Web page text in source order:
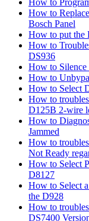
How to
How to
Bosch Panel
How to put the
How to
DS936
How to
How to
How to Select
How to
D125B 2-wire
How to
Jammed
How to
Not Ready
How to Select
D8127
How to Select
the D928
How to
DS7400